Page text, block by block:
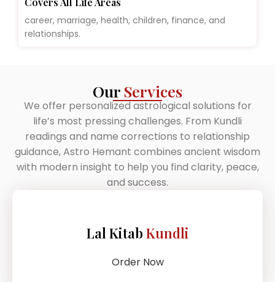
career, marriage, health, children, finance, and
relationships.
Our Services
We offer personalized astrological solutions for
life’s most pressing challenges. From Kundli
readings and name corrections to relationship
guidance, Astro Hemant combines ancient wisdom
with modern insight to help you find clarity, peace,
and success.
Lal Kitab Kundli
Order Now